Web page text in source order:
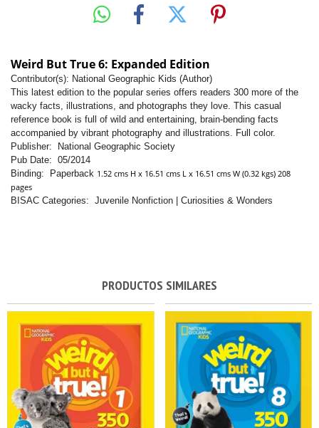
Weird But True 6: Expanded Edition
Contributor(s): National Geographic Kids (Author)
This latest edition to the popular series offers readers 300 more of the
wacky facts, illustrations, and photographs they love. This casual
reference book is full of wild and entertaining, brain-bending facts
accompanied by vibrant photography and illustrations. Full color.
Publisher: National Geographic Society
Pub Date: 05/2014
Binding: Paperback 1.52 cms H x 16.51 cms L x 16.51 cms W (0.32 kgs) 208
pages
BISAC Categories: Juvenile Nonfiction | Curiosities & Wonders
PRODUCTOS SIMILARES